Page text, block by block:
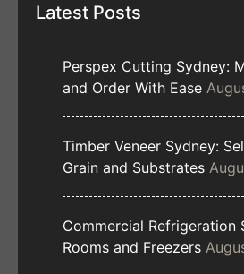
Latest Posts
Perspex Cutting Sydney:
and Order With Ease
Timber Veneer Sydney:
Grain and Substrates
Commercial Refrigeration
Rooms and Freezers